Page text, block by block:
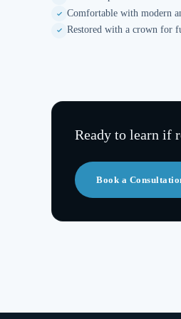
Comfortable with modern
Restored with a crown for
Ready to learn if
Book a